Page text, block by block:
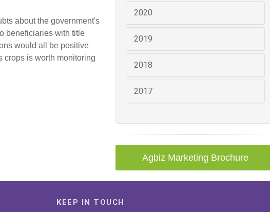
about the government's
beneficiaries with title
would all be positive
crops is worth monitoring
2020
2019
2018
2017
Agbiz Marketing Brochure
KEEP IN TOUCH